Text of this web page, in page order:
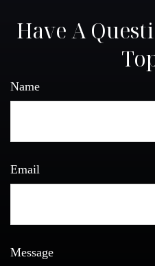
Have A
Name
Email
Message